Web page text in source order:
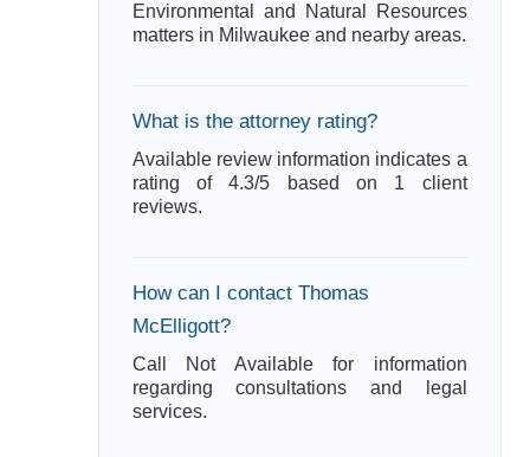
Environmental and Natural Resources
matters in Milwaukee and nearby areas.
What is the attorney rating?
Available review information indicates a
rating of 4.3/5 based on 1 client
reviews.
How can I contact Thomas
McElligott?
Call Not Available for information
regarding consultations and legal
services.